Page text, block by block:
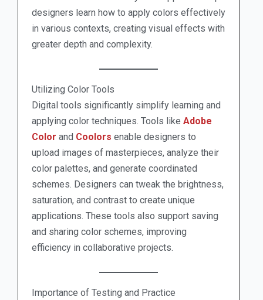
designers learn how to apply colors effectively
in various contexts, creating visual effects with
greater depth and complexity.
Utilizing Color Tools
Digital tools significantly simplify learning and
applying color techniques. Tools like Adobe
Color and Coolors enable designers to
upload images of masterpieces, analyze their
color palettes, and generate coordinated
schemes. Designers can tweak the brightness,
saturation, and contrast to create unique
applications. These tools also support saving
and sharing color schemes, improving
efficiency in collaborative projects.
Importance of Testing and Practice